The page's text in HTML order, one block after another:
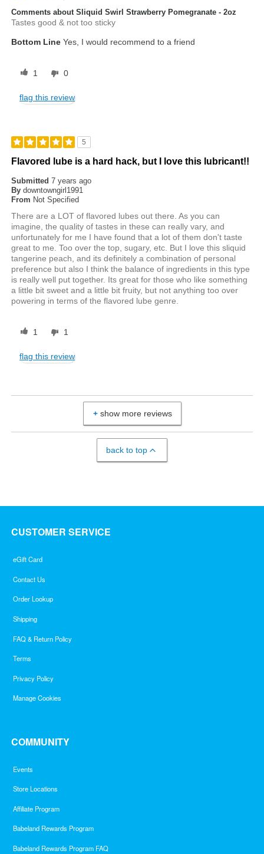
Comments about Sliquid Swirl Strawberry Pomegranate - 2oz
Tastes good & not too sticky
Bottom Line Yes, I would recommend to a friend
1 0
flag this review
5
Flavored lube is a hard hack, but I love this lubricant!!
Submitted7 years ago
By downtowngirl1991
From Not Specified
There are a LOT of flavored lubes out there. As you can
imagine, the quality of tastes in these can really vary, and
unfortunately for me I have found that a lot of them don't taste
great to me. Too over the top, sugary, etc. But I love this sliquid
tangerine peach, and its definitely a combination of personal
preference but also I think the balance of ingredients in this type
is really well put together. Its great for those who like something
a little bit sweet and a little bit fruity, but not anything too over
powering in terms of the flavored lube genre.
1 1
flag this review
show more reviews
back to top
CUSTOMER SERVICE
eGift Card
Contact Us
Order Lookup
Shipping
FAQ & Return Policy
Terms
Privacy Policy
Manage Cookies
COMMUNITY
Events
Store Locations
Affiliate Program
Babeland Rewards Program
Babeland Rewards Program FAQ